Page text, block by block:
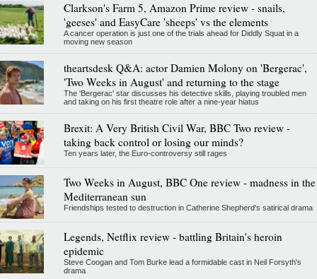
Clarkson's Farm 5, Amazon Prime review - snails,
'geeses' and EasyCare 'sheeps' vs the elements
A cancer operation is just one of the trials ahead for Diddly Squat in a
moving new season
theartsdesk Q&A: actor Damien Molony on 'Bergerac',
'Two Weeks in August' and returning to the stage
The 'Bergerac' star discusses his detective skills, playing troubled men
and taking on his first theatre role after a nine-year hiatus
Brexit: A Very British Civil War, BBC Two review -
taking back control or losing our minds?
Ten years later, the Euro-controversy still rages
Two Weeks in August, BBC One review - madness in the
Mediterranean sun
Friendships tested to destruction in Catherine Shepherd's satirical drama
Legends, Netflix review - battling Britain's heroin
epidemic
Steve Coogan and Tom Burke lead a formidable cast in Neil Forsyth's
drama